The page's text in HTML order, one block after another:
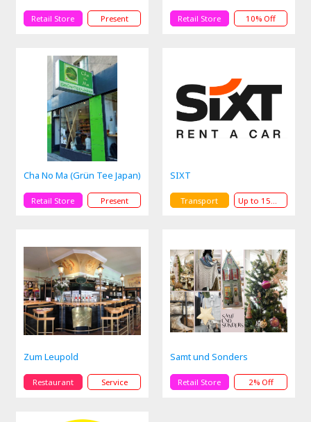
Retail Store Present Retail Store 10% Off
Cha No Ma (Grün Tee Japan)
Retail Store Present
SIXT
Transport
Zum Leupold
Restaurant Service
Samt und Sonders
Retail Store 2% Off